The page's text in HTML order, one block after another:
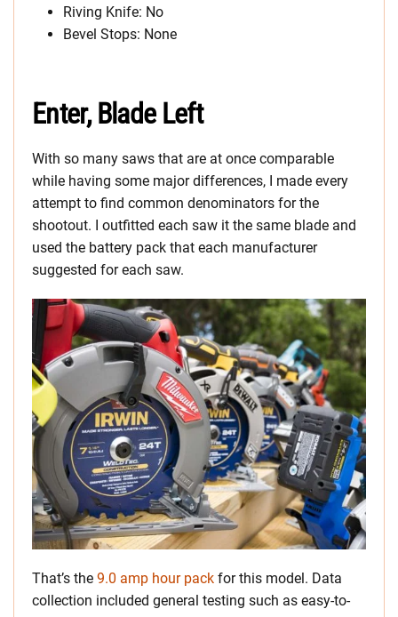
Riving Knife: No
Bevel Stops: None
Enter, Blade Left
With so many saws that are at once comparable
while having some major differences, I made every
attempt to find common denominators for the
shootout. I outfitted each saw it the same blade and
used the battery pack that each manufacturer
suggested for each saw.
That’s the 9.0 amp hour pack for this model. Data
collection included general testing such as easy-to-